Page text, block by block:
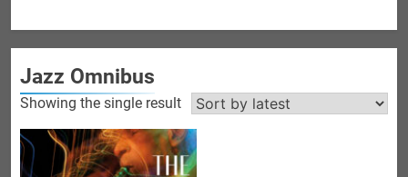
Jazz Omnibus
Showing the single result